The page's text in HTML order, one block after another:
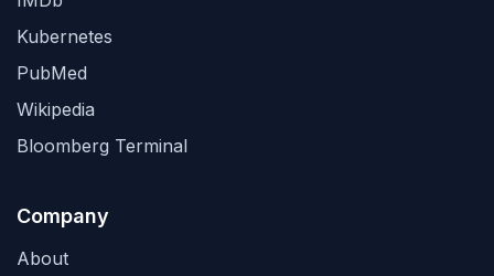
Kubernetes
PubMed
Wikipedia
Bloomberg Terminal
Company
About